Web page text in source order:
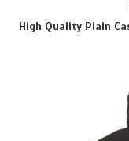
High Quality Plain